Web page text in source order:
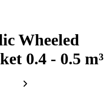
Wheeled
0.4 - 0.5 m³